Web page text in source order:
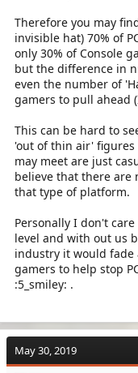
Therefore you may
invisible hat) 70% of
only 30% of Console
but the difference in
even the number of
gamers to pull ahead
This can be hard to
'out of thin air' figures
may meet are just
believe that there are
that type of platform.
Personally I don't
level and with out us
industry it would fade
gamers to help stop
:5_smiley: .
May 30, 2019